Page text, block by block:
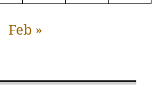
Feb »